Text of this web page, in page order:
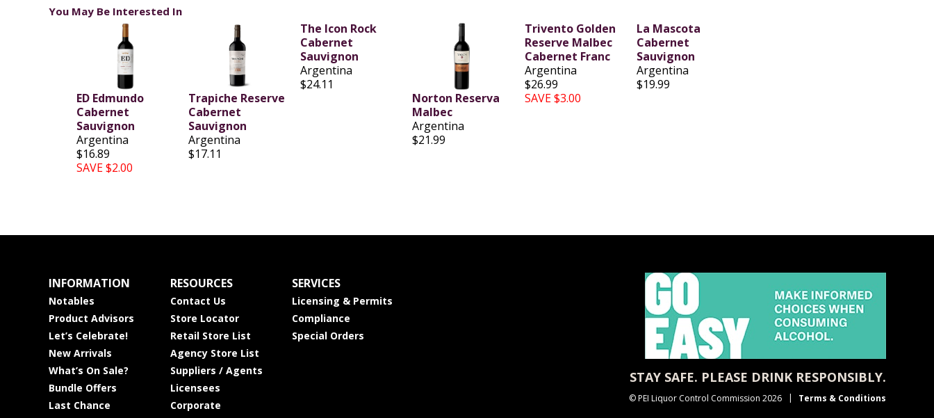
You May Be Interested In
ED Edmundo
Cabernet
Sauvignon
Argentina
$16.89
SAVE $2.00
Trapiche Reserve
Cabernet
Sauvignon
Argentina
$17.11
The Icon Rock
Cabernet
Sauvignon
Argentina
$24.11
Norton Reserva
Malbec
Argentina
$21.99
Trivento Golden
Reserve Malbec
Cabernet Franc
Argentina
$26.99
SAVE $3.00
La Mascota
Cabernet
Sauvignon
Argentina
$19.99
INFORMATION
Notables
Product Advisors
Let’s Celebrate!
New Arrivals
What’s On Sale?
Bundle Offers
Last Chance
RESOURCES
Contact Us
Store Locator
Retail Store List
Agency Store List
Suppliers / Agents
Licensees
Corporate
SERVICES
Licensing & Permits
Compliance
Special Orders
STAY SAFE. PLEASE DRINK RESPONSIBLY.
© PEI Liquor Control Commission 2026 Terms & Conditions